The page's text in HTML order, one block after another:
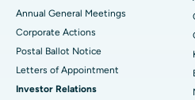
Best Hospital in Arera Colony,
Best Hospital in Jayanagar,
Best Hospital in KK Nagar, Madurai
Annual General Meetings
Corporate Actions
Postal Ballot Notice
Letters of Appointment
Investor Relations